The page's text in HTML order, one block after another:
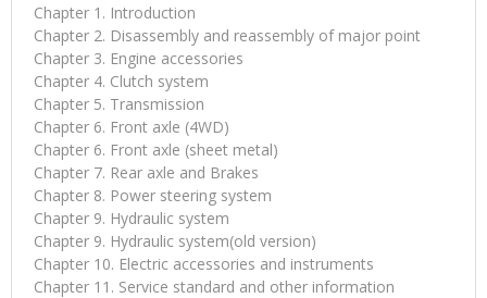
Chapter 1. Introduction
Chapter 2. Disassembly and reassembly of major point
Chapter 3. Engine accessories
Chapter 4. Clutch system
Chapter 5. Transmission
Chapter 6. Front axle (4WD)
Chapter 6. Front axle (sheet metal)
Chapter 7. Rear axle and Brakes
Chapter 8. Power steering system
Chapter 9. Hydraulic system
Chapter 9. Hydraulic system(old version)
Chapter 10. Electric accessories and instruments
Chapter 11. Service standard and other information